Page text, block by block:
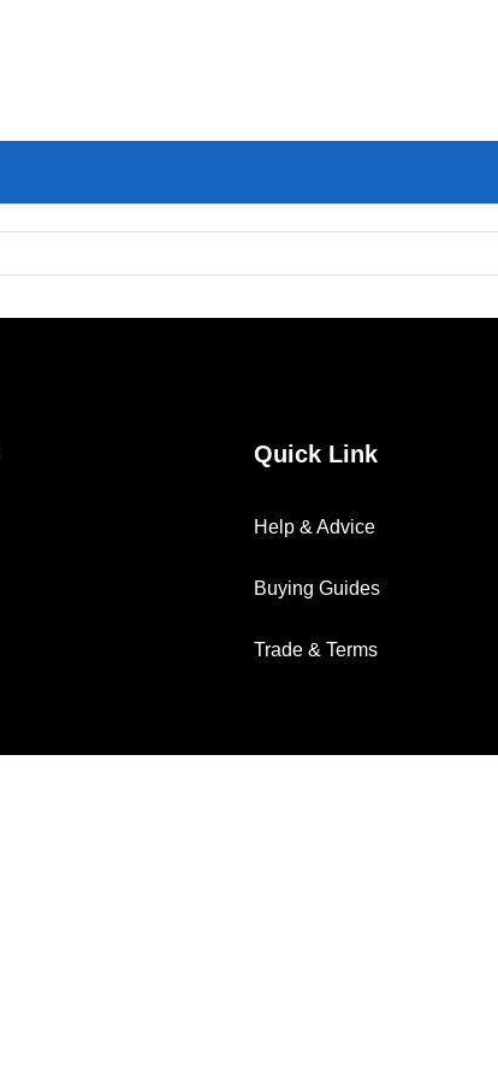
Quick Link
Help & Advice
Buying Guides
Trade & Terms